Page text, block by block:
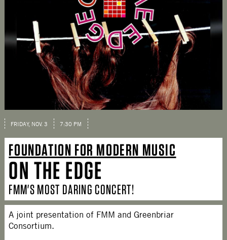
FRIDAY, NOV. 3 7:30 PM
FOUNDATION FOR MODERN MUSIC
ON THE EDGE
FMM'S MOST DARING CONCERT!
A joint presentation of FMM and Greenbriar
Consortium.